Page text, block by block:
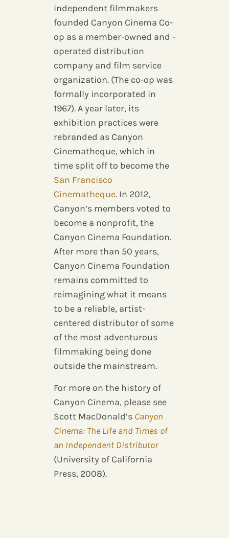
independent filmmakers
founded Canyon Cinema Co-
op as a member-owned and -
operated distribution
company and film service
organization. (The co-op was
formally incorporated in
1967). A year later, its
exhibition practices were
rebranded as Canyon
Cinematheque, which in
time split off to become the
San Francisco
Cinematheque. In 2012,
Canyon’s members voted to
become a nonprofit, the
Canyon Cinema Foundation.
After more than 50 years,
Canyon Cinema Foundation
remains committed to
reimagining what it means
to be a reliable, artist-
centered distributor of some
of the most adventurous
filmmaking being done
outside the mainstream.
For more on the history of
Canyon Cinema, please see
Scott MacDonald’s Canyon
Cinema: The Life and Times of
an Independent Distributor
(University of California
Press, 2008).